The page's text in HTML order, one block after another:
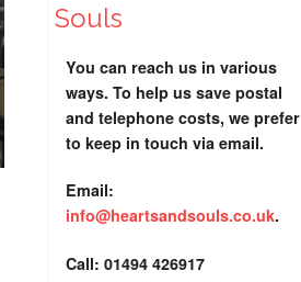
Souls
You can reach us in various
ways. To help us save postal
and telephone costs, we prefer
to keep in touch via email.
Email:
info@heartsandsouls.co.uk.
Call: 01494 426917